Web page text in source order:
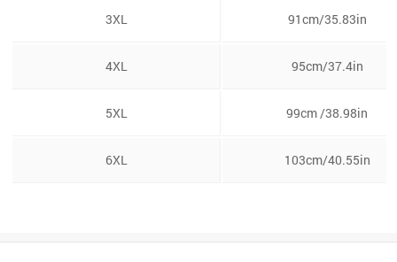
3XL 91cm/35.83in
4XL 95cm/37.4in
5XL 99cm /38.98in
6XL 103cm/40.55in